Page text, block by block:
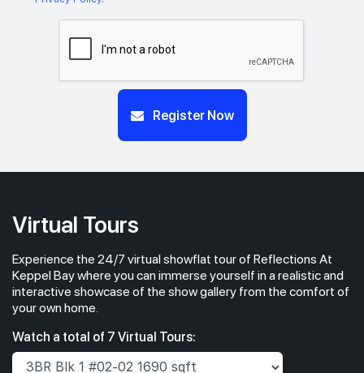
Register Now
Virtual Tours
Experience the 24/7 virtual showflat tour of Reflections At
Keppel Bay where you can immerse yourself in a realistic and
interactive showcase of the show gallery from the comfort of
your own home.
Watch a total of 7 Virtual Tours: